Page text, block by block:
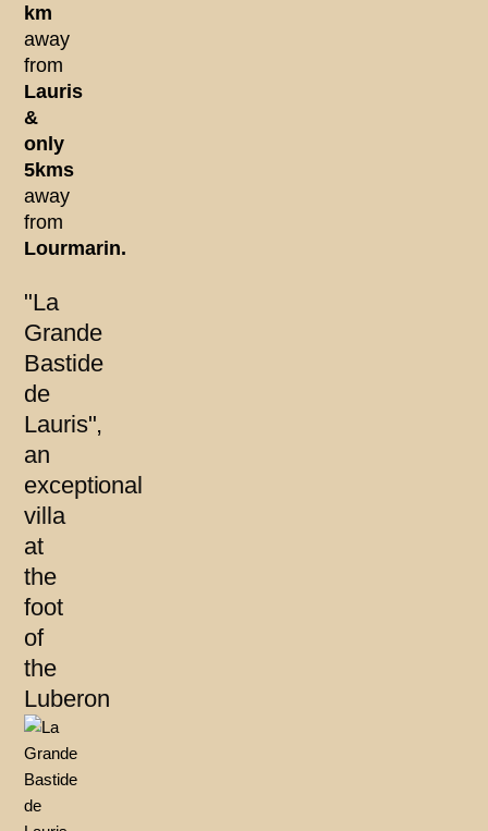
km
away
from
Lauris
&
only
5kms
away
from
Lourmarin.
"La
Grande
Bastide
de
Lauris",
an
exceptional
villa
at
the
foot
of
the
Luberon